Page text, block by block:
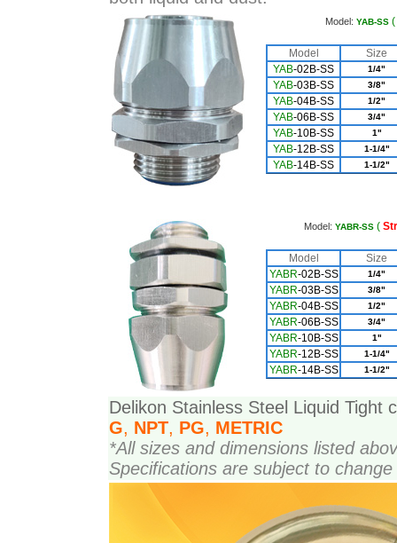
Model: YAB-SS (
Model
Size
YAB-02B-SS 1/4"
YAB-03B-SS 3/8"
YAB-04B-SS 1/2"
YAB-06B-SS 3/4"
YAB-10B-SS 1"
YAB-12B-SS 1-1/4"
YAB-14B-SS 1-1/2"
Model: YABR-SS (
Model
Size
YABR-02B-SS 1/4"
YABR-03B-SS 3/8"
YABR-04B-SS 1/2"
YABR-06B-SS 3/4"
YABR-10B-SS 1"
YABR-12B-SS 1-1/4"
YABR-14B-SS 1-1/2"
Delikon Stainless Steel Liquid Tight
G, NPT, PG, METRIC
*All sizes and dimensions listed
Specifications are subject to